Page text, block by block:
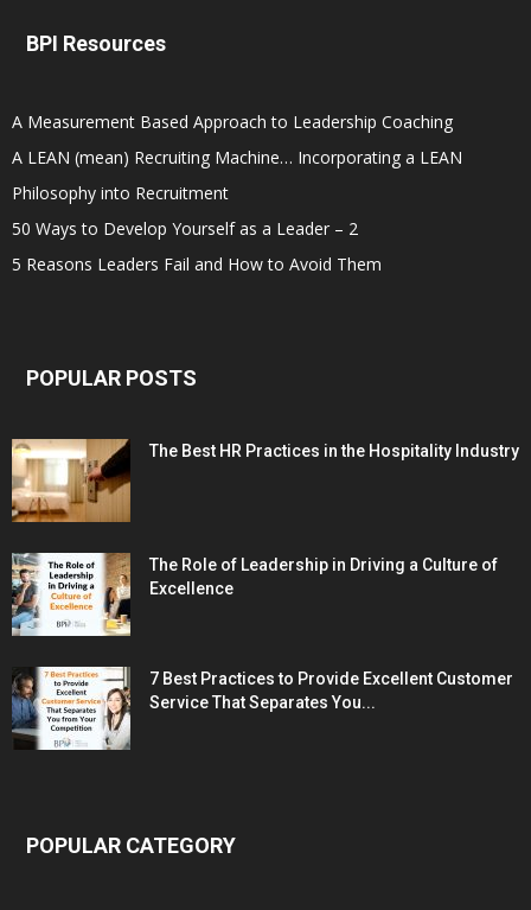
BPI Resources
A Measurement Based Approach to Leadership Coaching
A LEAN (mean) Recruiting Machine… Incorporating a LEAN
Philosophy into Recruitment
50 Ways to Develop Yourself as a Leader – 2
5 Reasons Leaders Fail and How to Avoid Them
POPULAR POSTS
The Best HR Practices in the Hospitality Industry
The Role of Leadership in Driving a Culture of
Excellence
7 Best Practices to Provide Excellent Customer
Service That Separates You...
POPULAR CATEGORY